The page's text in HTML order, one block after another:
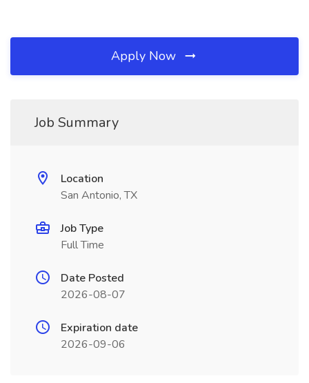
Apply Now
Job Summary
Location
San Antonio, TX
Job Type
Full Time
Date Posted
2026-08-07
Expiration date
2026-09-06